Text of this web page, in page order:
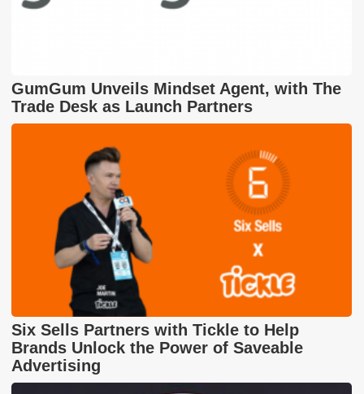
GumGum Unveils Mindset Agent, with The
Trade Desk as Launch Partners
Six Sells Partners with Tickle to Help
Brands Unlock the Power of Saveable
Advertising